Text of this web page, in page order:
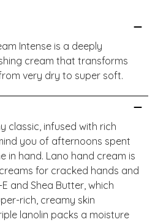
Intense is a deeply
cream that transforms
very dry to super soft.
classic, infused with rich
you of afternoons spent
in hand. Lano hand cream is
for cracked hands and
and Shea Butter, which
rich, creamy skin
lanolin packs a moisture